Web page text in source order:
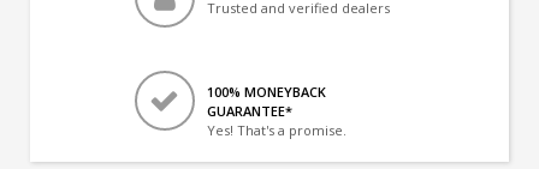
Trusted and verified dealers
100% MONEYBACK
GUARANTEE*
Yes! That's a promise.